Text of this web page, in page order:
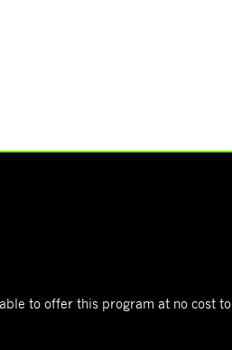
to offer this program at no cost to